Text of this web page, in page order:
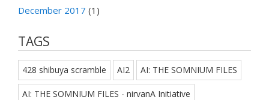
December 2017 (1)
TAGS
428 shibuya scramble AI2 AI: THE SOMNIUM FILES
AI: THE SOMNIUM FILES - nirvanA Initiative